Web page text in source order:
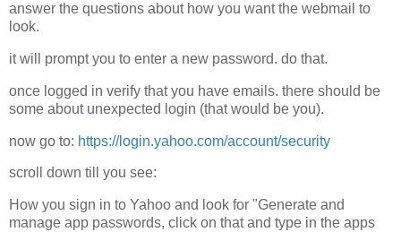
answer the questions about how you want the webmail to
look.
it will prompt you to enter a new password. do that.
once logged in verify that you have emails. there should be
some about unexpected login (that would be you).
now go to: https://login.yahoo.com/account/security
scroll down till you see:
How you sign in to Yahoo and look for "Generate and
manage app passwords, click on that and type in the apps